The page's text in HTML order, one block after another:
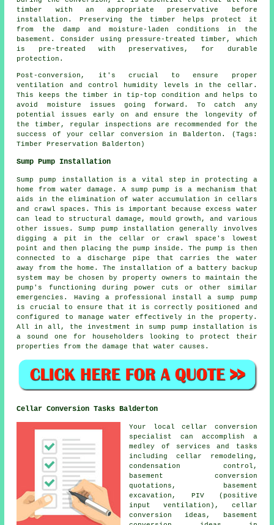
timber with an appropriate preservative before
installation. Preserving the timber helps protect it
from the damp and moisture-laden conditions in the
basement. Consider using pressure-treated timber, which
is pre-treated with preservatives, for durable
protection.
Post-conversion, it's crucial to ensure proper
ventilation and control humidity levels in the cellar.
This keeps the timber in tip-top condition and helps to
avoid moisture issues going forward. To catch any
potential issues early on and ensure the longevity of
the timber, regular inspections are recommended for the
success of your cellar conversion in Balderton. (Tags:
Timber Preservation Balderton)
Sump Pump Installation
Sump pump installation is a vital step in protecting a
home from water damage. A sump pump is a mechanism that
aids in the elimination of water accumulation in cellars
and crawl spaces. This is important because excess water
can lead to structural damage, mould growth, and various
other issues. Sump pump installation generally involves
digging a pit in the cellar or crawl space's lowest
point and then placing the pump inside. The pump is then
connected to a discharge pipe that carries the water
away from the home. The installation of a battery backup
system may be chosen by property owners to maintain the
pump's functioning during power cuts or other similar
emergencies. Having a professional install a sump pump
is crucial to ensure that it is correctly positioned and
configured to manage water effectively in the property.
All in all, the investment in sump pump installation is
a sound one for householders looking to protect their
properties from the damage that water causes.
Cellar Conversion Tasks Balderton
Your local cellar conversion
specialist can accomplish a
medley of services and tasks
including cellar remodeling,
condensation control,
basement conversion
quotations, basement
excavation, PIV (positive
input ventilation), cellar
conversion ideas, basement